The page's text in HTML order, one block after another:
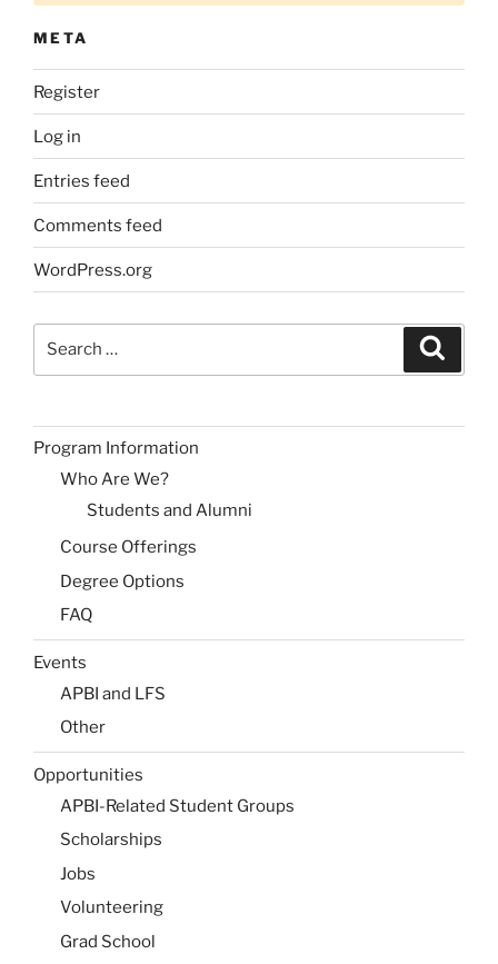
META
Register
Log in
Entries feed
Comments feed
WordPress.org
Program Information
Who Are We?
Students and Alumni
Course Offerings
Degree Options
FAQ
Events
APBI and LFS
Other
Opportunities
APBI-Related Student Groups
Scholarships
Jobs
Volunteering
Grad School